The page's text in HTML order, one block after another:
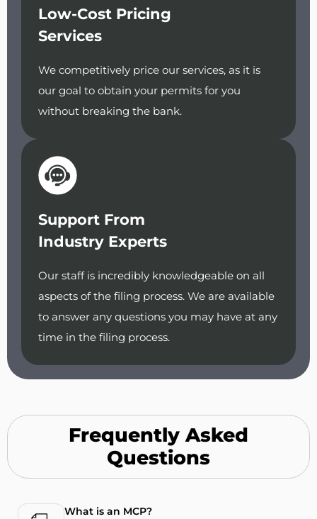
Low-Cost Pricing
Services
We competitively price our services, as it is
our goal to obtain your permits for you
without breaking the bank.
Support From
Industry Experts
Our staff is incredibly knowledgeable on all
aspects of the filing process. We are available
to answer any questions you may have at any
time in the filing process.
Frequently Asked
Questions
What is an MCP?